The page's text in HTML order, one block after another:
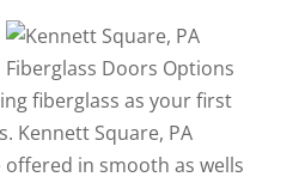
fiberglass as your first
Kennett Square, PA
in smooth as wells